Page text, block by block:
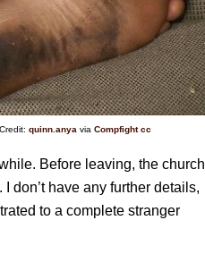
quinn.anya via Compfight cc
Before leaving, the church
don’t have any further details,
to a complete stranger